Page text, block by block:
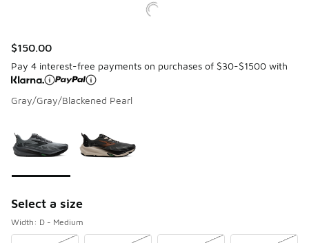
$150.00
Pay 4 interest-free payments on purchases of $30-$1500 with
Gray/Gray/Blackened Pearl
Select a size
Width: D - Medium